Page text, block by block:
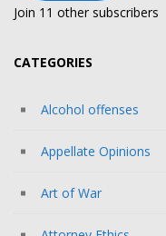
Join 11 other subscribers
CATEGORIES
Alcohol offenses
Appellate Opinions
Art of War